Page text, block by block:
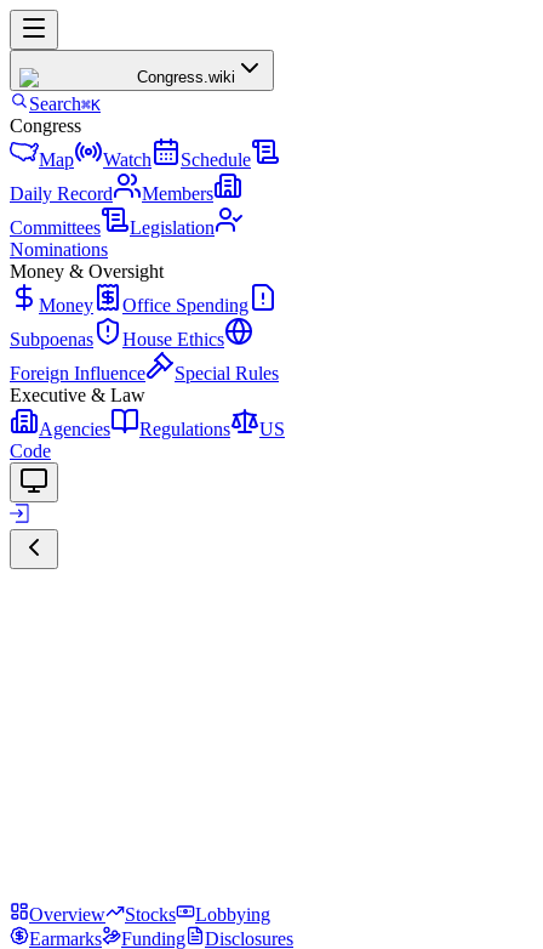
Congress.wiki
Search⌘K
Congress
Map
Watch
Schedule
Daily Record
Members
Committees
Legislation
Nominations
Money & Oversight
Money
Office Spending
Subpoenas
House Ethics
Foreign Influence
Special Rules
Executive & Law
Agencies
Regulations
US
Code
Overview Stocks
Lobbying
Earmarks
Funding
Disclosures